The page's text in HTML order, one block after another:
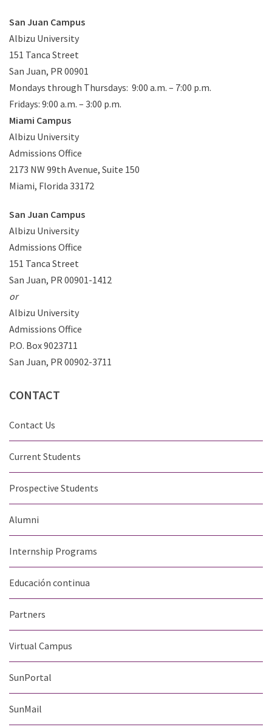
San Juan Campus
Albizu University
151 Tanca Street
San Juan, PR 00901
Mondays through Thursdays: 9:00 a.m. – 7:00 p.m.
Fridays: 9:00 a.m. – 3:00 p.m.
Miami Campus
Albizu University
Admissions Office
2173 NW 99th Avenue, Suite 150
Miami, Florida 33172
San Juan Campus
Albizu University
Admissions Office
151 Tanca Street
San Juan, PR 00901-1412
or
Albizu University
Admissions Office
P.O. Box 9023711
San Juan, PR 00902-3711
CONTACT
Contact Us
Current Students
Prospective Students
Alumni
Internship Programs
Educación continua
Partners
Virtual Campus
SunPortal
SunMail